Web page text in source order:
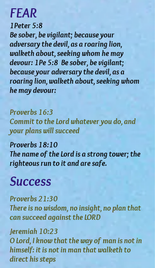
FEAR
1Peter 5:8
Be sober, be vigilant; because your
adversary the devil, as a roaring lion,
walketh about, seeking whom he may
devour: 1Pe 5:8 Be sober, be vigilant;
because your adversary the devil, as a
roaring lion, walketh about, seeking whom
he may devour:
Proverbs 16:3
Commit to the Lord whatever you do, and
your plans will succeed
Proverbs 18:10
The name of the Lord is a strong tower; the
righteous run to it and are safe.
Success
Proverbs 21:30
There is no wisdom, no insight, no plan that
can succeed against the LORD
Jeremiah 10:23
O Lord, I know that the way of man is not in
himself: it is not in man that walketh to
direct his steps